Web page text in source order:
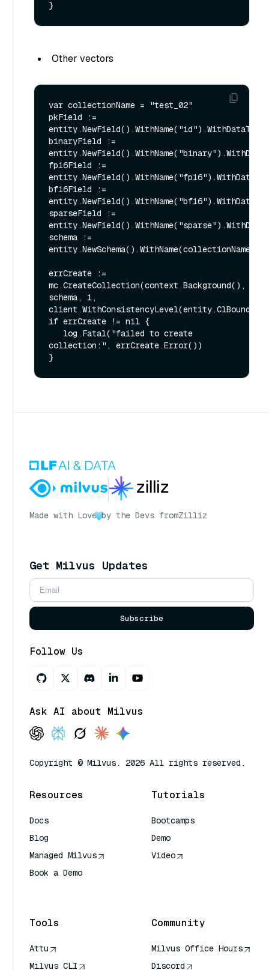
Other vectors
var collectionName = "test_02"
pkField :=
binaryField :=
fp16Field :=
bf16Field :=
sparseField :=
schema :=
errCreate :=
mc.CreateCollection(context.Background(),
schema, 1,
client.WithConsistencyLevel(entity.ClBounded))
if errCreate != nil {
collection:", errCreate.Error())
Made with Love by the Devs fromZilliz
Get Milvus Updates
Subscribe
Follow Us
Ask AI about Milvus
Copyright © Milvus. 2026 All rights reserved.
Resources
Docs
Blog
Managed Milvus
Book a Demo
Tutorials
Bootcamps
Demo
Video
Tools
Attu
Milvus CLI
Community
Milvus Office Hours
Discord